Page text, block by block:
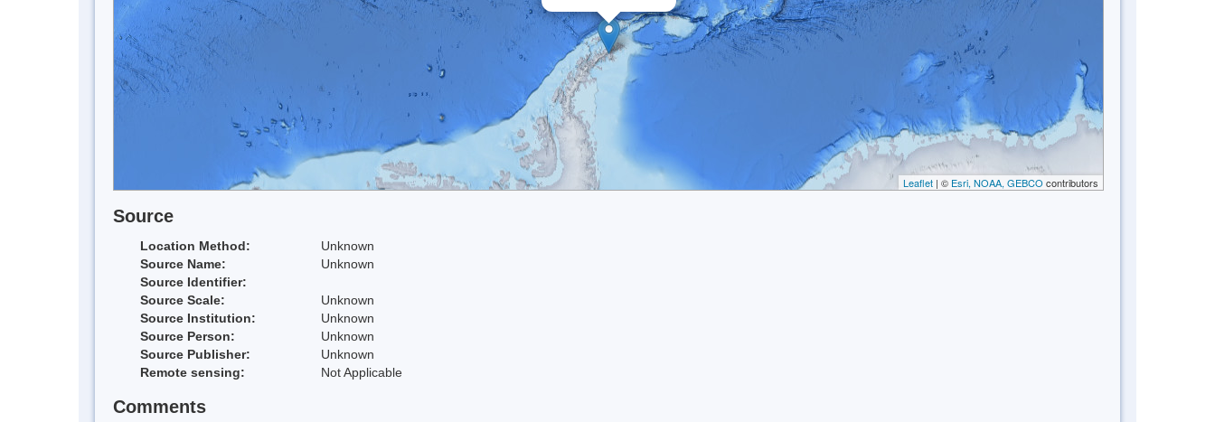
Leaflet | © Esri, NOAA, GEBCO contributors
Source
Location Method:
Unknown
Source Name:
Unknown
Source Identifier:
Source Scale:
Unknown
Source Institution:
Unknown
Source Person:
Unknown
Source Publisher:
Unknown
Remote sensing:
Not Applicable
Comments